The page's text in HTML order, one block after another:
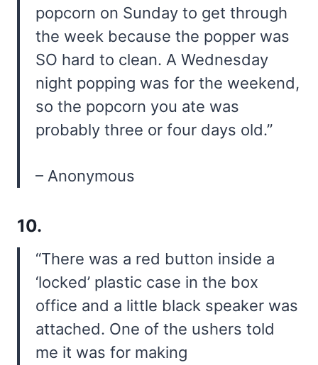
popcorn on Sunday to get through
the week because the popper was
SO hard to clean. A Wednesday
night popping was for the weekend,
so the popcorn you ate was
probably three or four days old.”
– Anonymous
10.
“There was a red button inside a
‘locked’ plastic case in the box
office and a little black speaker was
attached. One of the ushers told
me it was for making